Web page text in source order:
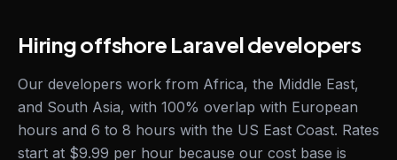
Hiring offshore Laravel developers
Our developers work from Africa, the Middle East,
and South Asia, with 100% overlap with European
hours and 6 to 8 hours with the US East Coast. Rates
start at $9.99 per hour because our cost base is